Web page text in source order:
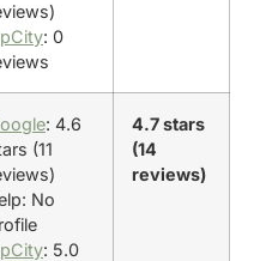
: 0
: 4.6
(11
No
: 5.0
4.7 stars
(14
reviews)